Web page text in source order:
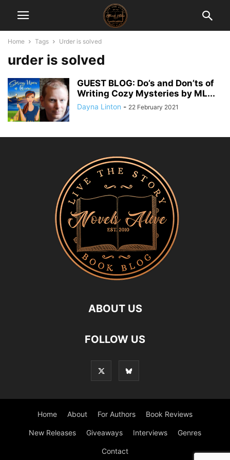
Home Tags Urder is solved
urder is solved
GUEST BLOG: Do’s and Don’ts of
Writing Cozy Mysteries by ML...
Dayna Linton - 22 February 2021
ABOUT US
FOLLOW US
Home About For Authors Book Reviews
New Releases Giveaways Interviews Genres
Contact